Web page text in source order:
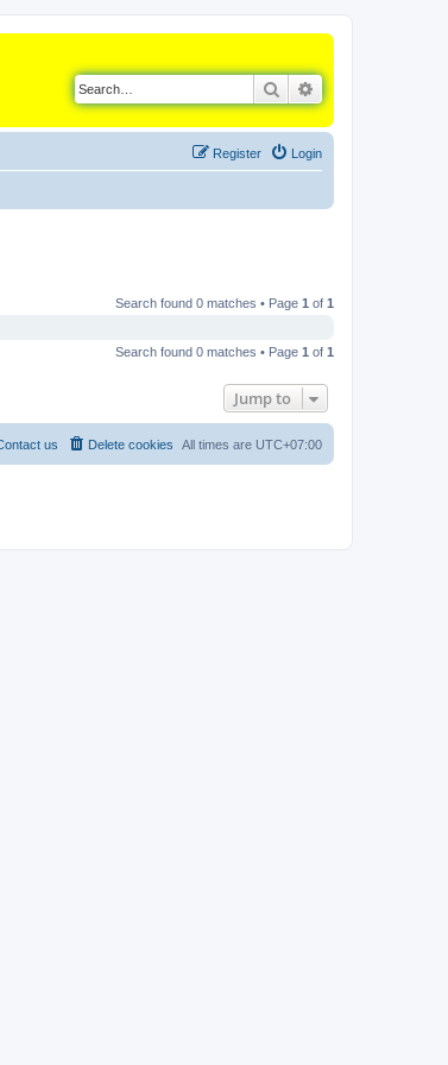
Search
Login
Register
Search found 0 matches • Page 1 of 1
Search found 0 matches • Page 1 of 1
Jump to
All times are UTC+07:00
Delete cookies
us